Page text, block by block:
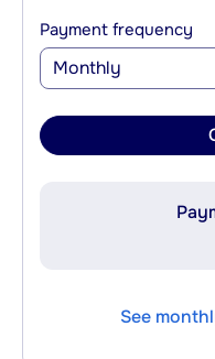
Payment frequency
Monthly
See